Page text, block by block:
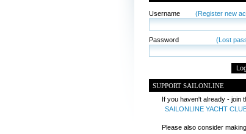
Username (Register new
Password (Lost
SUPPORT SAILONLINE
If you haven't already - join
SAILONLINE YACHT
Please also consider